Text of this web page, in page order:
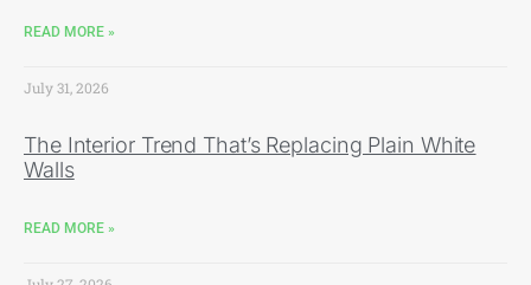
READ MORE »
July 31, 2026
The Interior Trend That’s Replacing Plain White
Walls
READ MORE »